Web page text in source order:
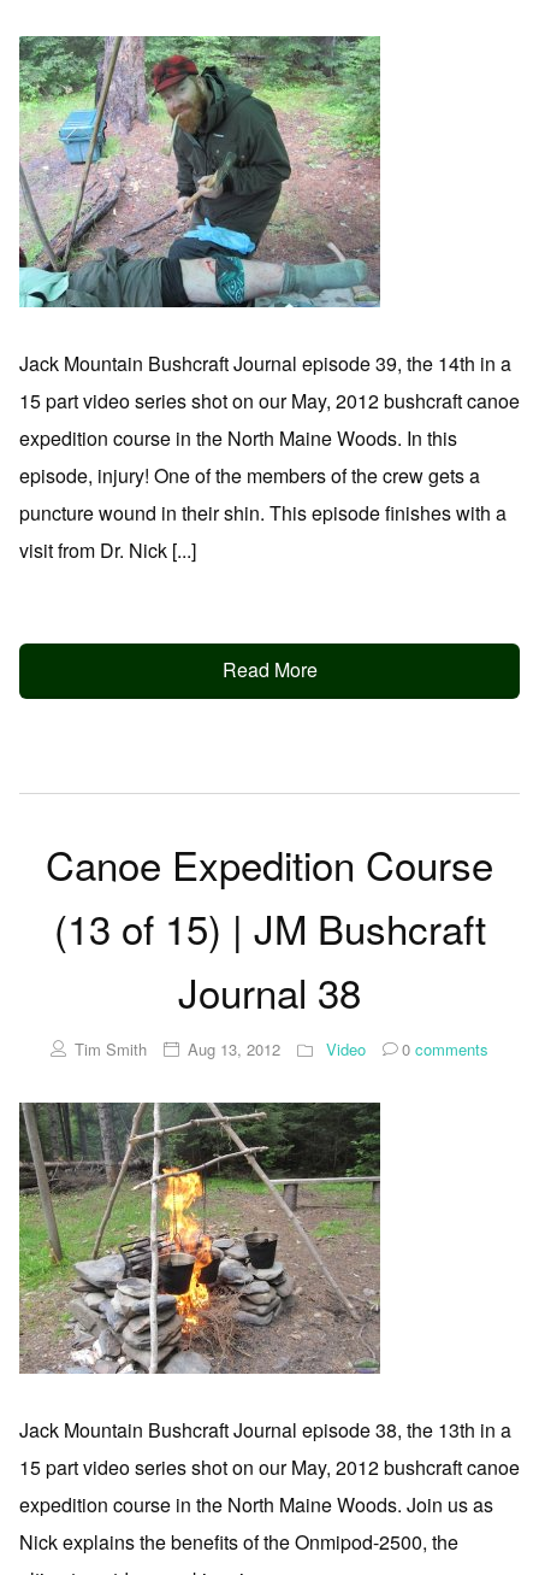
Jack Mountain Bushcraft Journal episode 39, the 14th in a
15 part video series shot on our May, 2012 bushcraft canoe
expedition course in the North Maine Woods. In this
episode, injury! One of the members of the crew gets a
puncture wound in their shin. This episode finishes with a
visit from Dr. Nick [...]
Read More
Canoe Expedition Course
(13 of 15) | JM Bushcraft
Journal 38
Tim Smith Aug 13, 2012 Video 0 comments
Jack Mountain Bushcraft Journal episode 38, the 13th in a
15 part video series shot on our May, 2012 bushcraft canoe
expedition course in the North Maine Woods. Join us as
Nick explains the benefits of the Onmipod-2500, the